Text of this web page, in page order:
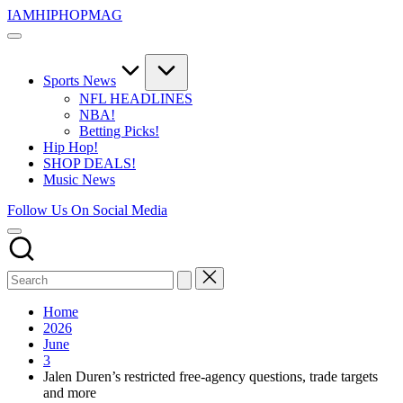
Skip
to
IAMHIPHOPMAG
The
Independent
Community.
Music,
Movies,
Unsigned
and
Sports News
NFL HEADLINES
NBA!
Betting Picks!
Hip Hop!
SHOP DEALS!
Music News
Follow Us On Social Media
Home
2026
June
3
Jalen Duren’s restricted free-agency questions, trade targets
and more